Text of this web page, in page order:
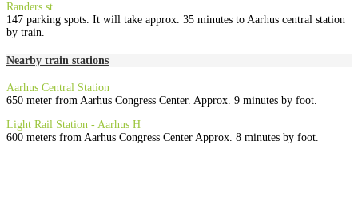
Randers st.
147 parking spots. It will take approx. 35 minutes to Aarhus central station
by train.
Nearby train stations
Aarhus Central Station
650 meter from Aarhus Congress Center. Approx. 9 minutes by foot.
Light Rail Station - Aarhus H
600 meters from Aarhus Congress Center Approx. 8 minutes by foot.